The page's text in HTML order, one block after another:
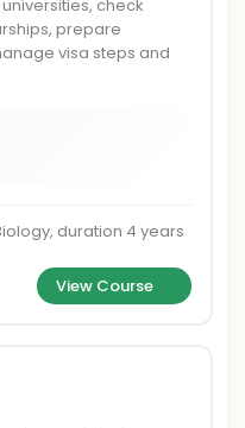
check
prepare
visa steps and
duration 4 years
View Course